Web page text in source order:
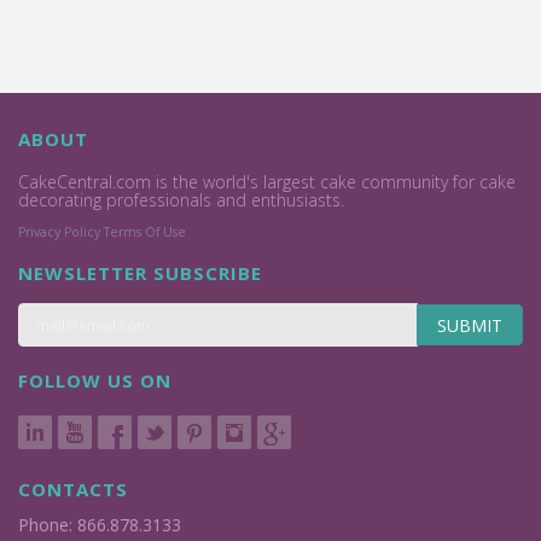
ABOUT
CakeCentral.com is the world's largest cake community for cake
decorating professionals and enthusiasts.
Privacy Policy Terms Of Use
NEWSLETTER SUBSCRIBE
SUBMIT
FOLLOW US ON
CONTACTS
Phone: 866.878.3133